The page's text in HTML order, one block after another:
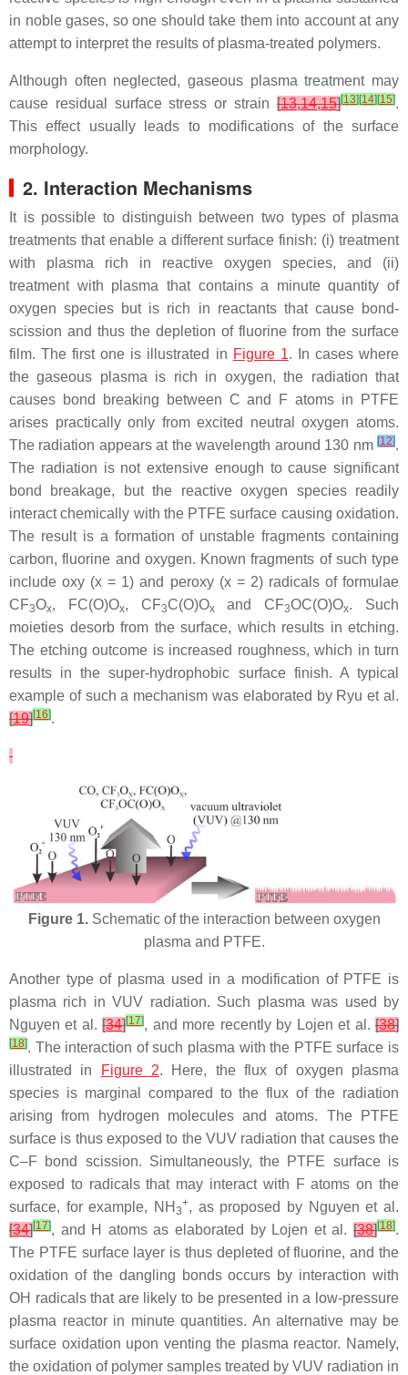
in noble gases, so one should take them into account at any
attempt to interpret the results of plasma-treated polymers.
Although often neglected, gaseous plasma treatment may
cause residual surface stress or strain [13,14,15][13] [14] [15].
This effect usually leads to modifications of the surface
morphology.
2. Interaction Mechanisms
It is possible to distinguish between two types of plasma
treatments that enable a different surface finish: (i) treatment
with plasma rich in reactive oxygen species, and (ii)
treatment with plasma that contains a minute quantity of
oxygen species but is rich in reactants that cause bond-
scission and thus the depletion of fluorine from the surface
film. The first one is illustrated in Figure 1. In cases where
the gaseous plasma is rich in oxygen, the radiation that
causes bond breaking between C and F atoms in PTFE
arises practically only from excited neutral oxygen atoms.
The radiation appears at the wavelength around 130 nm [12].
The radiation is not extensive enough to cause significant
bond breakage, but the reactive oxygen species readily
interact chemically with the PTFE surface causing oxidation.
The result is a formation of unstable fragments containing
carbon, fluorine and oxygen. Known fragments of such type
include oxy (x = 1) and peroxy (x = 2) radicals of formulae
CF3Ox, FC(O)Ox, CF3C(O)Oxand CF3OC(O)Ox. Such
moieties desorb from the surface, which results in etching.
The etching outcome is increased roughness, which in turn
results in the super-hydrophobic surface finish. A typical
example of such a mechanism was elaborated by Ryu et al.
[19][16].
Figure 1.Schematic of the interaction between oxygen
plasma and PTFE.
Another type of plasma used in a modification of PTFE is
plasma rich in VUV radiation. Such plasma was used by
Nguyen et al.[34][17], and more recently by Lojen et al.[38]
[18]. The interaction of such plasma with the PTFE surface is
illustrated in
Figure 2. Here, the flux of oxygen plasma
species is marginal compared to the flux of the radiation
arising from hydrogen molecules and atoms. The PTFE
surface is thus exposed to the VUV radiation that causes the
C–F bond scission. Simultaneously, the PTFE surface is
exposed to radicals that may interact with F atoms on the
surface, for example, NH 3
+, as proposed by Nguyen et al.
[34][17], and H atoms as elaborated by Lojen et al. [38][18].
The PTFE surface layer is thus depleted of fluorine, and the
oxidation of the dangling bonds occurs by interaction with
OH radicals that are likely to be presented in a low-pressure
plasma reactor in minute quantities. An alternative may be
surface oxidation upon venting the plasma reactor. Namely,
the oxidation of polymer samples treated by VUV radiation in